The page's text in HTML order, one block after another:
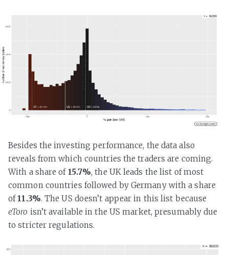
Besides the investing performance, the data also
reveals from which countries the traders are coming.
With a share of 15.7%, the UK leads the list of most
common countries followed by Germany with a share
of11.3%. The US doesn’t appear in this list because
eToro isn’t available in the US market, presumably due
to stricter regulations.